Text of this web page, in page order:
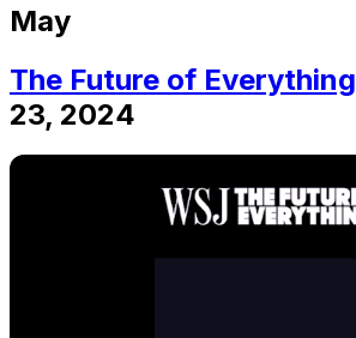
May
The Future of Everything
23, 2024